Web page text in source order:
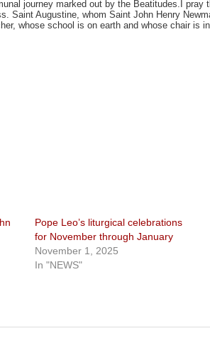
journey marked out by the Beatitudes.I pray
Saint Augustine, whom Saint John Henry
whose school is on earth and whose chair is
Pope Leo’s liturgical celebrations
for November through January
November 1, 2025
In "NEWS"